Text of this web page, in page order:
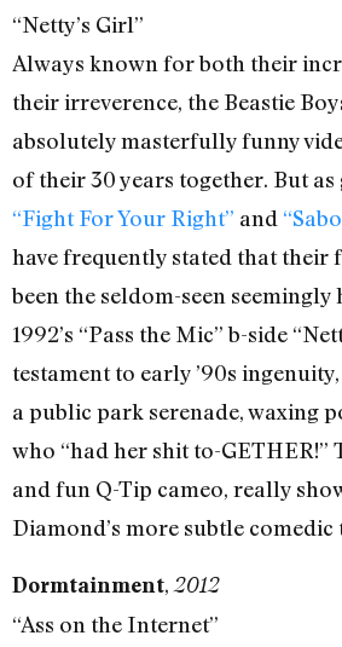
“Netty’s Girl”
Always known for both their
their irreverence, the Beastie
absolutely masterfully funny
of their 30 years together. But
“Fight For Your Right” and
have frequently stated that their
been the seldom-seen
1992’s “Pass the Mic” b-side
testament to early ’90s
a public park serenade, waxing
who “had her shit to-GETHER!”
and fun Q-Tip cameo, really
Diamond’s more subtle comedic
Dormtainment,2012
“Ass on the Internet”